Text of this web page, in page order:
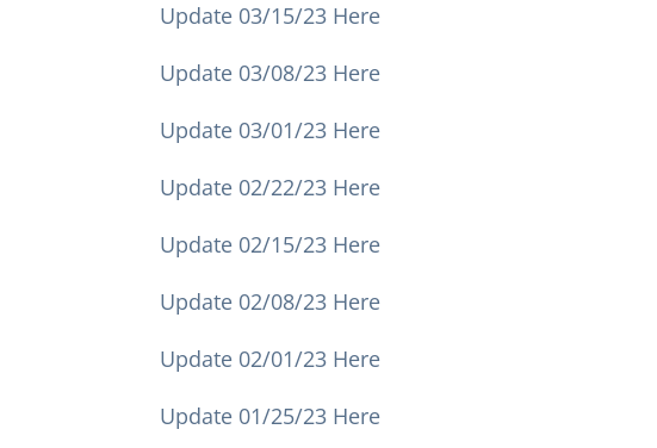
Update 03/15/23 Here
Update 03/08/23 Here
Update 03/01/23 Here
Update 02/22/23 Here
Update 02/15/23 Here
Update 02/08/23 Here
Update 02/01/23 Here
Update 01/25/23 Here